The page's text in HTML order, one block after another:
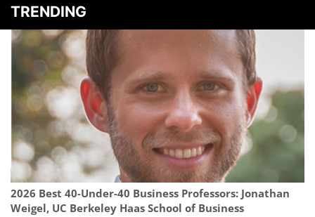
TRENDING
2026 Best 40-Under-40 Business Professors: Jonathan
Weigel, UC Berkeley Haas School of Business